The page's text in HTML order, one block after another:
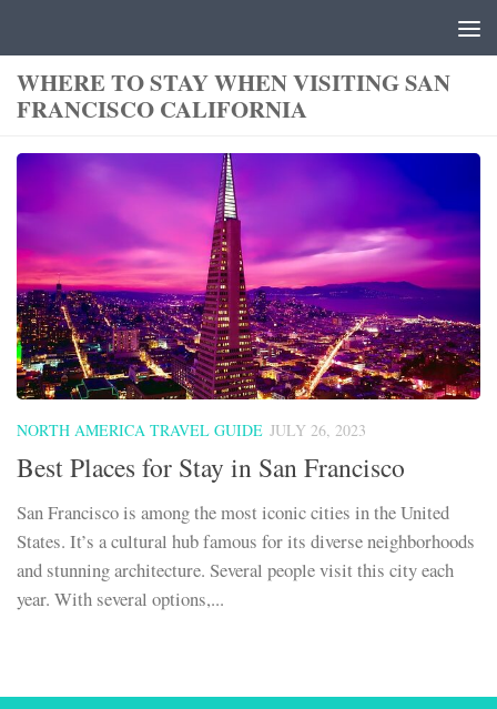
WHERE TO STAY WHEN VISITING SAN
FRANCISCO CALIFORNIA
NORTH AMERICA TRAVEL GUIDE JULY 26, 2023
Best Places for Stay in San Francisco
San Francisco is among the most iconic cities in the United
States. It’s a cultural hub famous for its diverse neighborhoods
and stunning architecture. Several people visit this city each
year. With several options,...